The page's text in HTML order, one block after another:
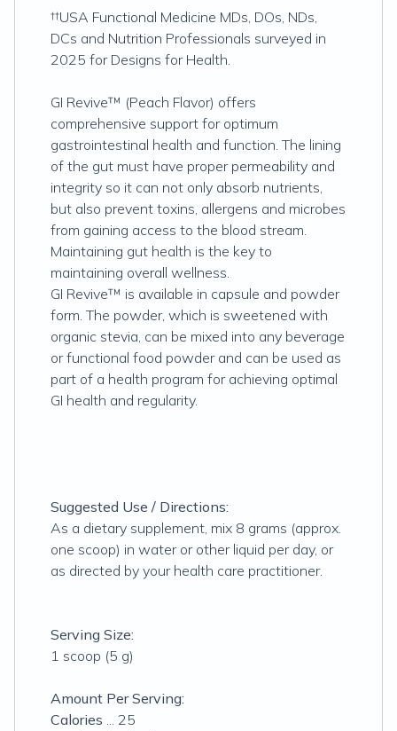
††USA Functional Medicine MDs, DOs, NDs,
DCs and Nutrition Professionals surveyed in
2025 for Designs for Health.
GI Revive™ (Peach Flavor) offers
comprehensive support for optimum
gastrointestinal health and function. The lining
of the gut must have proper permeability and
integrity so it can not only absorb nutrients,
but also prevent toxins, allergens and microbes
from gaining access to the blood stream.
Maintaining gut health is the key to
maintaining overall wellness.
GI Revive™ is available in capsule and powder
form. The powder, which is sweetened with
organic stevia, can be mixed into any beverage
or functional food powder and can be used as
part of a health program for achieving optimal
GI health and regularity.
Suggested Use / Directions:
As a dietary supplement, mix 8 grams (approx.
one scoop) in water or other liquid per day, or
as directed by your health care practitioner.
Serving Size:
1 scoop (5 g)
Amount Per Serving:
Calories ... 25